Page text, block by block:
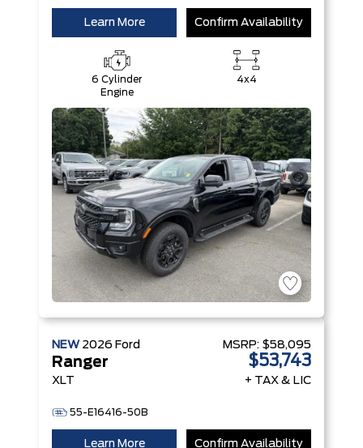
Learn More Confirm Availability
6 Cylinder
Engine
4x4
NEW 2026 Ford
Ranger
XLT
55-E16416-50B
MSRP: $58,095
$53,743
+ TAX & LIC
Learn More Confirm Availability